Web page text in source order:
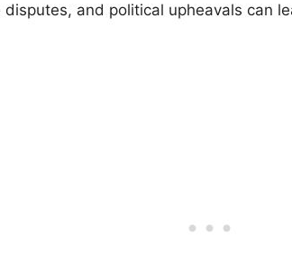
disputes, and political upheavals can